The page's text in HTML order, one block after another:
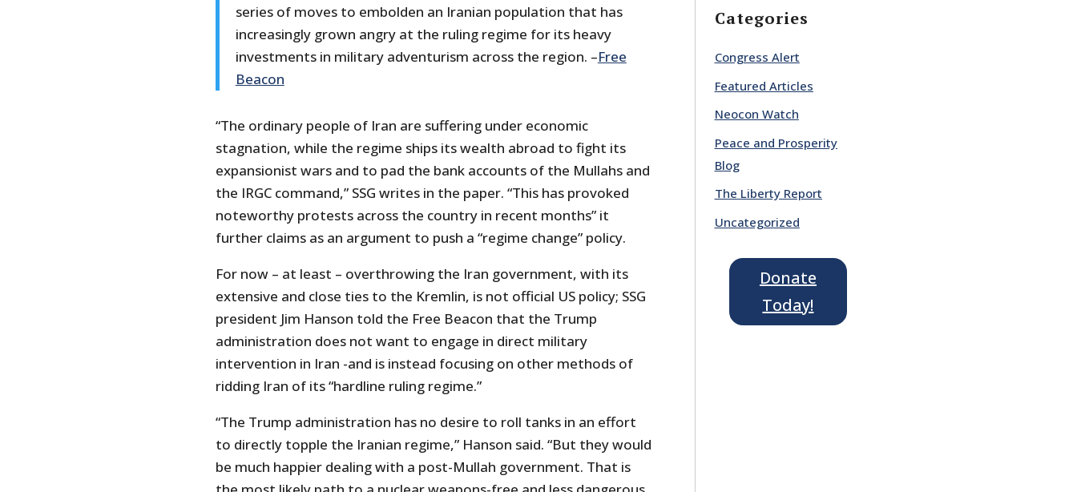
series of moves to embolden an Iranian population that has
increasingly grown angry at the ruling regime for its heavy
investments in military adventurism across the region. –Free
Beacon
“The ordinary people of Iran are suffering under economic
stagnation, while the regime ships its wealth abroad to fight its
expansionist wars and to pad the bank accounts of the Mullahs and
the IRGC command,” SSG writes in the paper. “This has provoked
noteworthy protests across the country in recent months” it
further claims as an argument to push a “regime change” policy.
For now – at least – overthrowing the Iran government, with its
extensive and close ties to the Kremlin, is not official US policy; SSG
president Jim Hanson told the Free Beacon that the Trump
administration does not want to engage in direct military
intervention in Iran -and is instead focusing on other methods of
ridding Iran of its “hardline ruling regime.”
“The Trump administration has no desire to roll tanks in an effort
to directly topple the Iranian regime,” Hanson said. “But they would
be much happier dealing with a post-Mullah government. That is
Categories
Congress Alert
Featured Articles
Neocon Watch
Peace and Prosperity
Blog
The Liberty Report
Uncategorized
Donate
Today!